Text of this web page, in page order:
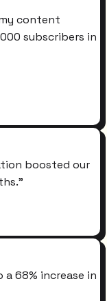
content
subscribers in
boosted our
"
68% increase in